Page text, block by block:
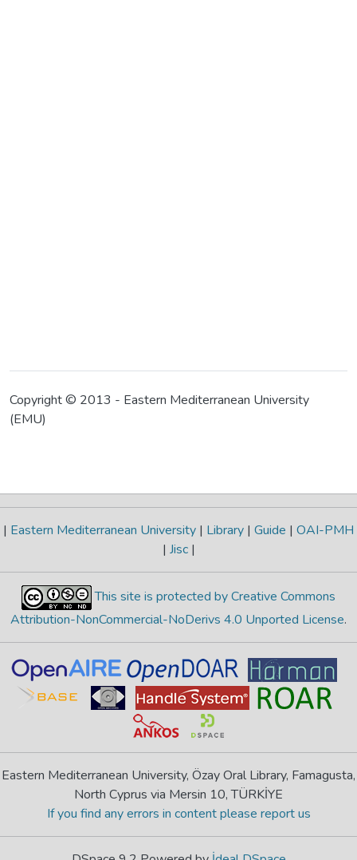
Copyright © 2013 - Eastern Mediterranean University
(EMU)
| Eastern Mediterranean University | Library | Guide | OAI-PMH
| Jisc |
This site is protected by Creative Commons
Attribution-NonCommercial-NoDerivs 4.0 Unported License.
Eastern Mediterranean University, Özay Oral Library, Famagusta,
North Cyprus via Mersin 10, TÜRKİYE
If you find any errors in content please report us